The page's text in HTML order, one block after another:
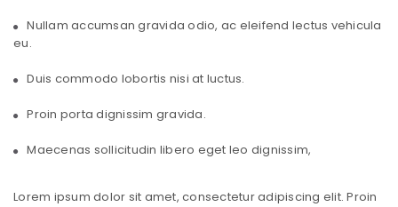
Nullam accumsan gravida odio, ac eleifend lectus vehicula
eu.
Duis commodo lobortis nisi at luctus.
Proin porta dignissim gravida.
Maecenas sollicitudin libero eget leo dignissim,
Lorem ipsum dolor sit amet, consectetur adipiscing elit. Proin